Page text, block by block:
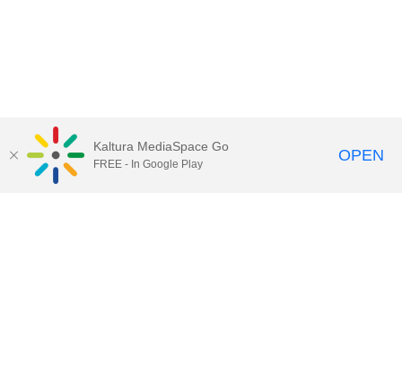
Kaltura MediaSpace Go
FREE - In Google Play OPEN